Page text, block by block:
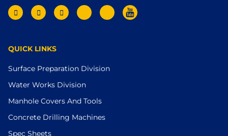
QUICK LINKS
Surface Preparation Division
Water Works Division
Manhole Covers And Tools
Concrete Drilling Machines
Spec Sheets